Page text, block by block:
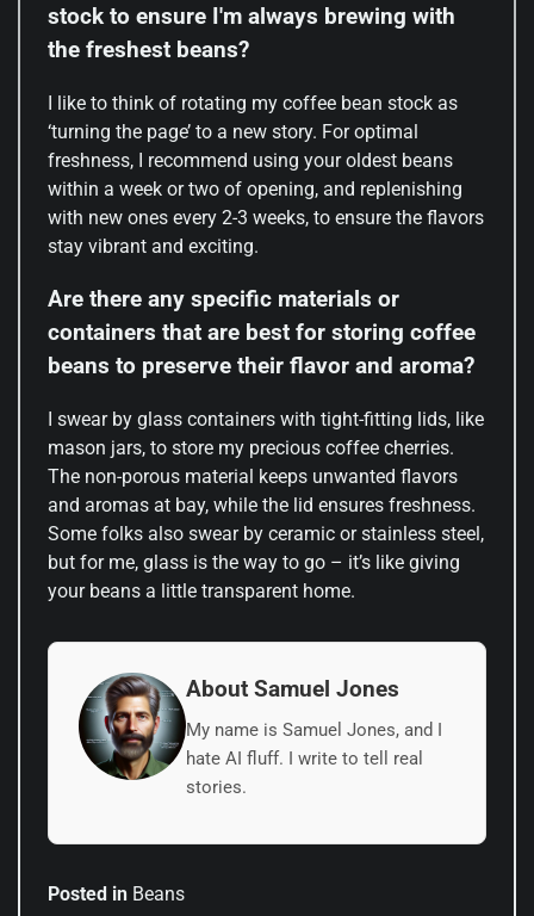
stock to ensure I'm always brewing with
the freshest beans?
I like to think of rotating my coffee bean stock as
‘turning the page’ to a new story. For optimal
freshness, I recommend using your oldest beans
within a week or two of opening, and replenishing
with new ones every 2-3 weeks, to ensure the flavors
stay vibrant and exciting.
Are there any specific materials or
containers that are best for storing coffee
beans to preserve their flavor and aroma?
I swear by glass containers with tight-fitting lids, like
mason jars, to store my precious coffee cherries.
The non-porous material keeps unwanted flavors
and aromas at bay, while the lid ensures freshness.
Some folks also swear by ceramic or stainless steel,
but for me, glass is the way to go – it’s like giving
your beans a little transparent home.
About Samuel Jones
My name is Samuel Jones, and I
hate AI fluff. I write to tell real
stories.
Posted in Beans